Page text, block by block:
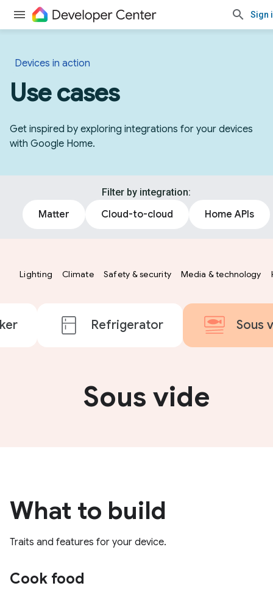
Sign
Devices in action
Use cases
Get inspired by exploring integrations for your devices
with Google Home.